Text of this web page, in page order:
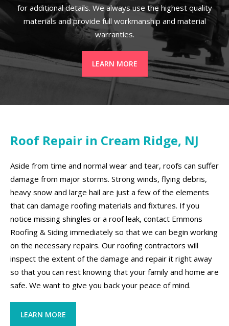
for additional details. We always use the highest quality
materials and provide full workmanship and material
warranties.
LEARN MORE
Roof Repair in Cream Ridge, NJ
Aside from time and normal wear and tear, roofs can suffer
damage from major storms. Strong winds, flying debris,
heavy snow and large hail are just a few of the elements
that can damage roofing materials and fixtures. If you
notice missing shingles or a roof leak, contact Emmons
Roofing & Siding immediately so that we can begin working
on the necessary repairs. Our roofing contractors will
inspect the extent of the damage and repair it right away
so that you can rest knowing that your family and home are
safe. We want to give you back your peace of mind.
LEARN MORE